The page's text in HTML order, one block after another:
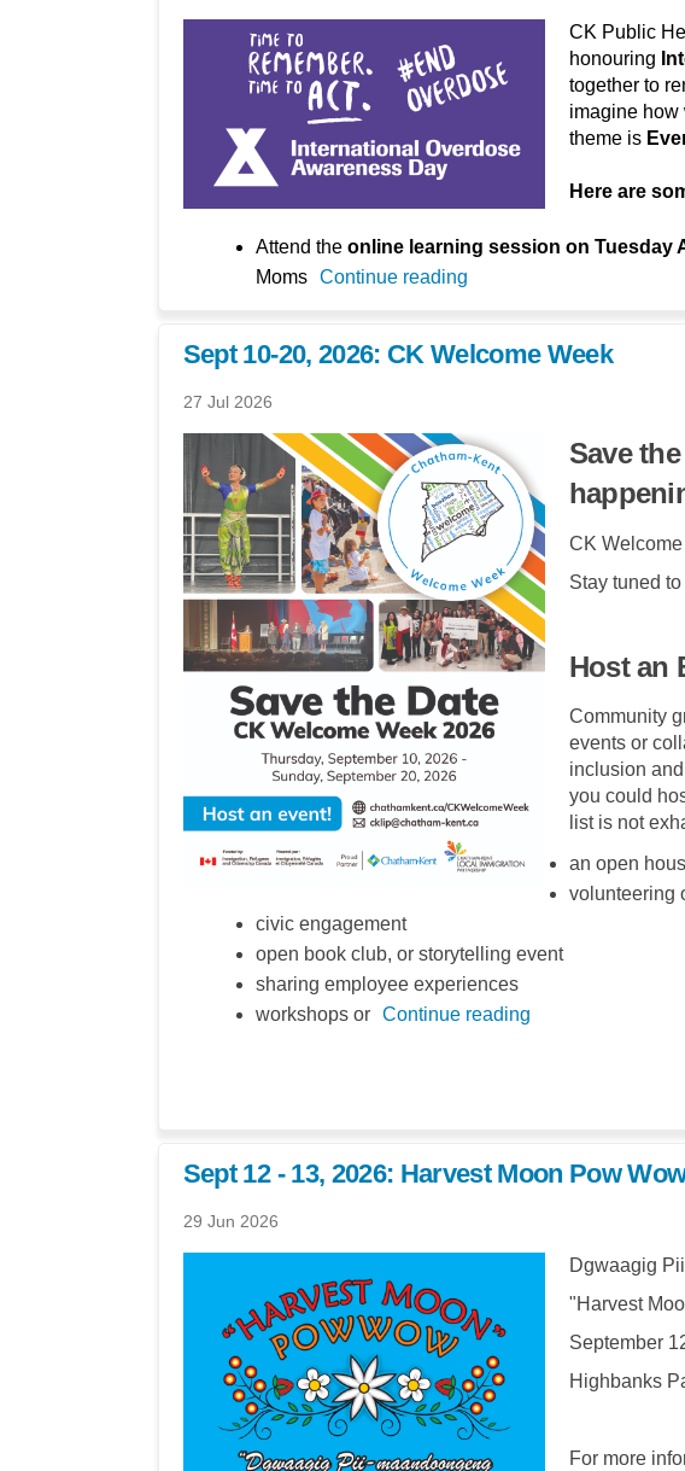
CK Public
honouring
together to
imagine how
theme is
Here are
Attend the online learning session on Tuesday
Moms
Continue reading
Sept 10-20, 2026: CK Welcome Week
27 Jul 2026
Save
CK
Stay tuned
Host an
Community
events or
inclusion
you could
list is not
an open
volunteering
civic engagement
open book club, or storytelling event
sharing employee experiences
workshops or
Continue reading
Sept 12 - 13, 2026: Harvest Moon Pow
29 Jun 2026
Dgwaagig
"Harvest
September
Highbanks
For more